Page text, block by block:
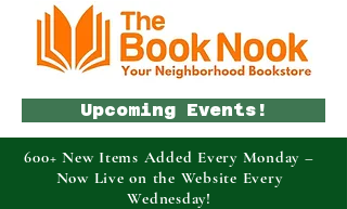
Upcoming Events!
600+ New Items Added Every Monday –
Now Live on the Website Every
Wednesday!